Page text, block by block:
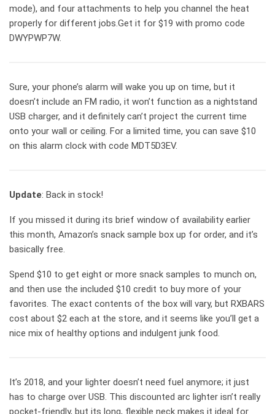
mode), and four attachments to help you channel the heat
properly for different jobs.Get it for $19 with promo code
DWYPWP7W.
Sure, your phone’s alarm will wake you up on time, but it
doesn’t include an FM radio, it won’t function as a nightstand
USB charger, and it definitely can’t project the current time
onto your wall or ceiling. For a limited time, you can save $10
on this alarm clock with code MDT5D3EV.
Update: Back in stock!
If you missed it during its brief window of availability earlier
this month, Amazon’s snack sample box up for order, and it’s
basically free.
Spend $10 to get eight or more snack samples to munch on,
and then use the included $10 credit to buy more of your
favorites. The exact contents of the box will vary, but RXBARS
cost about $2 each at the store, and it seems like you’ll get a
nice mix of healthy options and indulgent junk food.
It’s 2018, and your lighter doesn’t need fuel anymore; it just
has to charge over USB. This discounted arc lighter isn’t really
pocket-friendly, but its long, flexible neck makes it ideal for